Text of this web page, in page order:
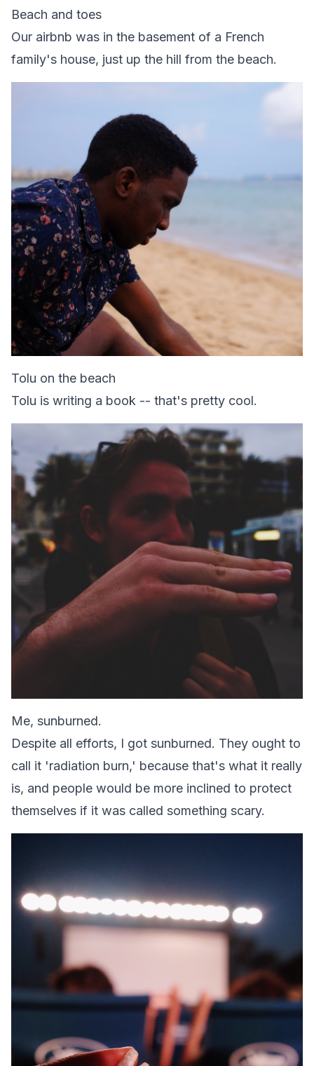
Beach and toes
Our airbnb was in the basement of a French
family's house, just up the hill from the beach.
Tolu on the beach
Tolu is writing a book -- that's pretty cool.
Me, sunburned.
Despite all efforts, I got sunburned. They ought to
call it 'radiation burn,' because that's what it really
is, and people would be more inclined to protect
themselves if it was called something scary.